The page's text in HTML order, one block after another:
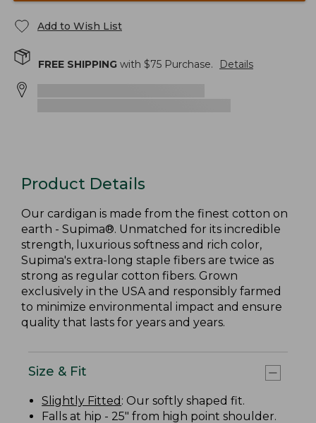
Add to Wish List
FREE SHIPPING with $75 Purchase. Details
Product Details
Our cardigan is made from the finest cotton on
earth - Supima®. Unmatched for its incredible
strength, luxurious softness and rich color,
Supima's extra-long staple fibers are twice as
strong as regular cotton fibers. Grown
exclusively in the USA and responsibly farmed
to minimize environmental impact and ensure
quality that lasts for years and years.
Size & Fit
Slightly Fitted : Our softly shaped fit.
Falls at hip - 25" from high point shoulder.